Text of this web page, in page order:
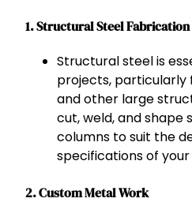
1. Structural Steel Fabrication
Structural steel is
projects, particularly
and other large
cut, weld, and shape
columns to suit the
specifications of
2. Custom Metal Work